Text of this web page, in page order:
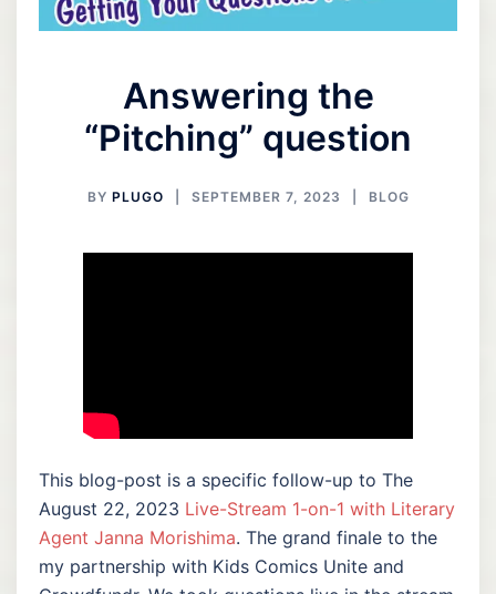
Answering the
“Pitching” question
BY PLUGO SEPTEMBER 7, 2023 BLOG
This blog-post is a specific follow-up to The
August 22, 2023 Live-Stream 1-on-1 with Literary
Agent Janna Morishima. The grand finale to the
my partnership with Kids Comics Unite and